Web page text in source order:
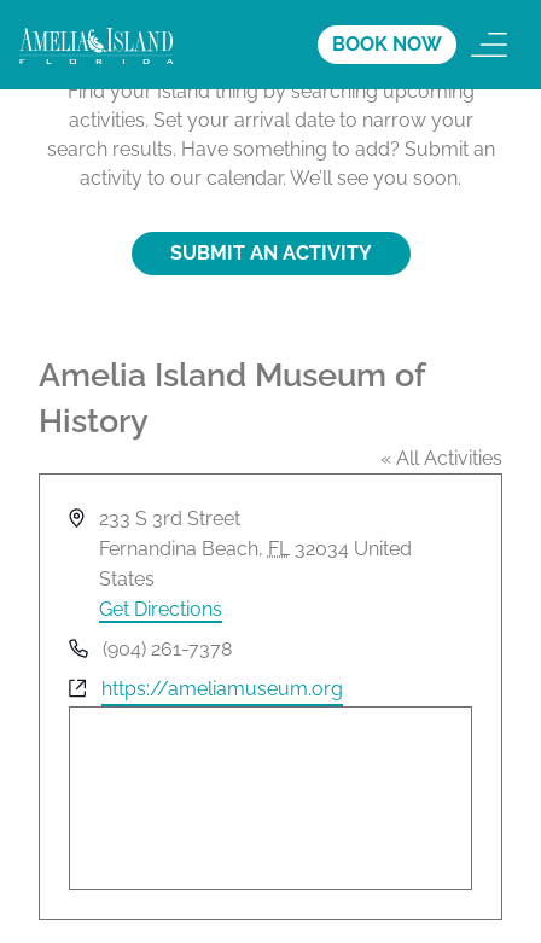
BOOK NOW
Activities Calendar
Find your Island thing by searching upcoming
activities. Set your arrival date to narrow your
search results. Have something to add? Submit an
activity to our calendar. We’ll see you soon.
SUBMIT AN ACTIVITY
Amelia Island Museum of
History
« All Activities
A
e
s
233 S 3rd Street
Fernandina Beach, FL 32034 United
States
Get Directions
P
h
o
(904) 261-7378
W
https://ameliamuseum.org